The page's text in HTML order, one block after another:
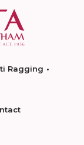
Ragging